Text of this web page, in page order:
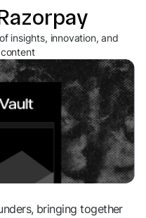
insights, innovation, and
bringing together